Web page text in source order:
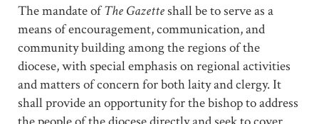
The mandate ofThe Gazetteshall be to serve as a
means of encouragement, communication, and
community building among the regions of the
diocese, with special emphasis on regional activities
and matters of concern for both laity and clergy. It
shall provide an opportunity for the bishop to address